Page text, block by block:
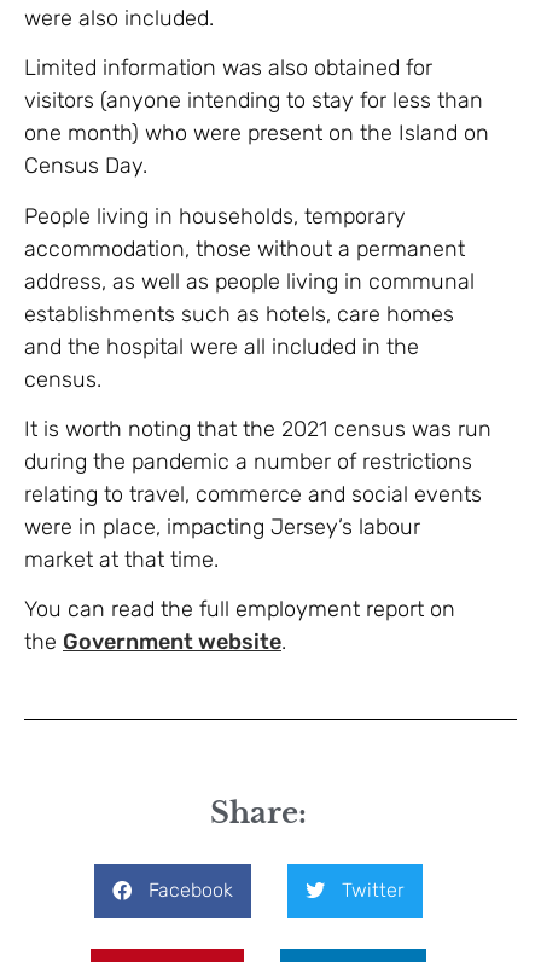
were also included.
Limited information was also obtained for
visitors (anyone intending to stay for less than
one month) who were present on the Island on
Census Day.
People living in households, temporary
accommodation, those without a permanent
address, as well as people living in communal
establishments such as hotels, care homes
and the hospital were all included in the
census.
It is worth noting that the 2021 census was run
during the pandemic a number of restrictions
relating to travel, commerce and social events
were in place, impacting Jersey’s labour
market at that time.
You can read the full employment report on
the Government website.
Share:
Facebook Twitter